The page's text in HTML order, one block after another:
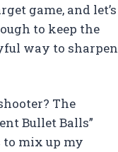
game, and let’s
to keep the
way to sharpen
The
Bullet Balls”
to mix up my